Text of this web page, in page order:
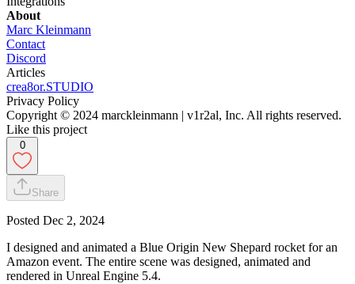
About
Marc Kleinmann
Contact
Discord
Articles
crea8or.STUDIO
Privacy Policy
Copyright © 2024 marckleinmann | v1r2al, Inc. All rights reserved.
Like this project
0
Share
Posted Dec 2, 2024
I designed and animated a Blue Origin New Shepard rocket for an
Amazon event. The entire scene was designed, animated and
rendered in Unreal Engine 5.4.